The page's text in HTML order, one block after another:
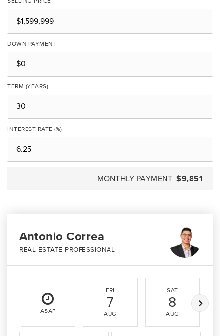
DOWN PAYMENT
TERM (YEARS)
INTEREST RATE (%)
MONTHLY PAYMENT $9,851
Antonio Correa
REAL ESTATE PROFESSIONAL
ASAP
FRI
7
AUG
SAT
8
AUG